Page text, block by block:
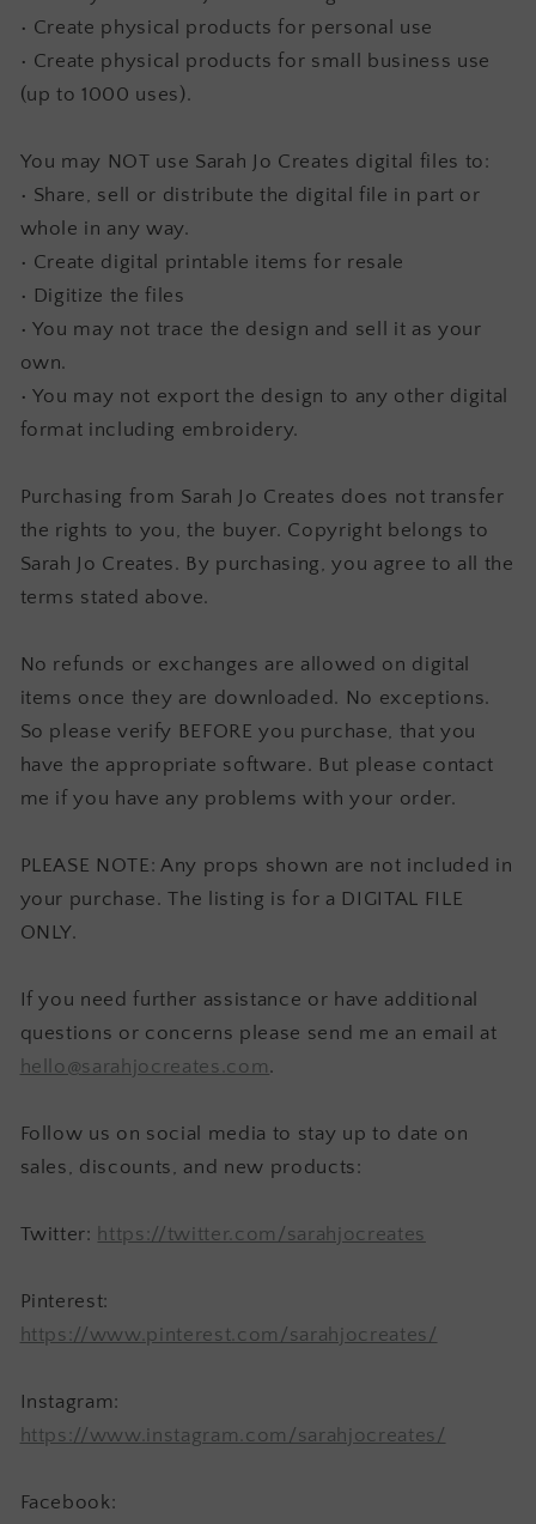
• Create physical products for personal use
• Create physical products for small business use
(up to 1000 uses).
You may NOT use Sarah Jo Creates digital files to:
• Share, sell or distribute the digital file in part or
whole in any way.
• Create digital printable items for resale
• Digitize the files
• You may not trace the design and sell it as your
own.
• You may not export the design to any other digital
format including embroidery.
Purchasing from Sarah Jo Creates does not transfer
the rights to you, the buyer. Copyright belongs to
Sarah Jo Creates. By purchasing, you agree to all the
terms stated above.
No refunds or exchanges are allowed on digital
items once they are downloaded. No exceptions.
So please verify BEFORE you purchase, that you
have the appropriate software. But please contact
me if you have any problems with your order.
PLEASE NOTE: Any props shown are not included in
your purchase. The listing is for a DIGITAL FILE
ONLY.
If you need further assistance or have additional
questions or concerns please send me an email at
hello@sarahjocreates.com.
Follow us on social media to stay up to date on
sales, discounts, and new products:
Twitter: https://twitter.com/sarahjocreates
Pinterest:
https://www.pinterest.com/sarahjocreates/
Instagram:
https://www.instagram.com/sarahjocreates/
Facebook: